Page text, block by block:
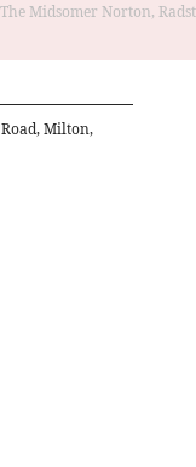
Midsomer Norton,
Milton,